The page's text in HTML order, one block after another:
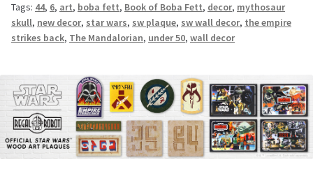
Tags: 44, 6, art, boba fett, Book of Boba Fett, decor, mythosaur
skull, new decor, star wars, sw plaque, sw wall decor, the empire
strikes back, The Mandalorian, under 50, wall decor